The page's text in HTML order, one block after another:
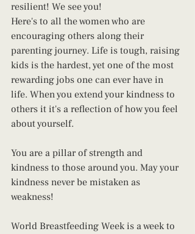
resilient! We see you!
Here's to all the women who are
encouraging others along their
parenting journey. Life is tough, raising
kids is the hardest, yet one of the most
rewarding jobs one can ever have in
life. When you extend your kindness to
others it it's a reflection of how you feel
about yourself.
You are a pillar of strength and
kindness to those around you. May your
kindness never be mistaken as
weakness!
World Breastfeeding Week is a week to